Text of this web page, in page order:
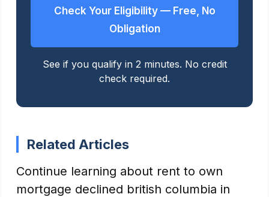
Check Your Eligibility — Free, No
Obligation
See if you qualify in 2 minutes. No credit
check required.
Related Articles
Continue learning about rent to own
mortgage declined british columbia in